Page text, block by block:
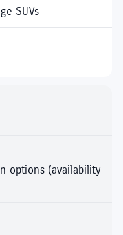
SUVs
options (availability